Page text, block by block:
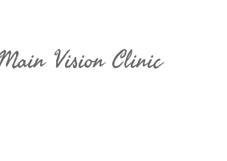
Vision Clinic